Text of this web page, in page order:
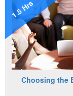
1.5 Hrs
Choosing the